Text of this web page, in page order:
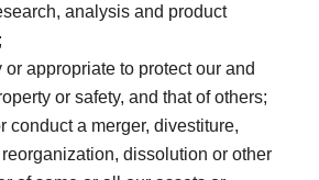
analysis and product
appropriate to protect our and
or safety, and that of others;
conduct a merger, divestiture,
dissolution or other